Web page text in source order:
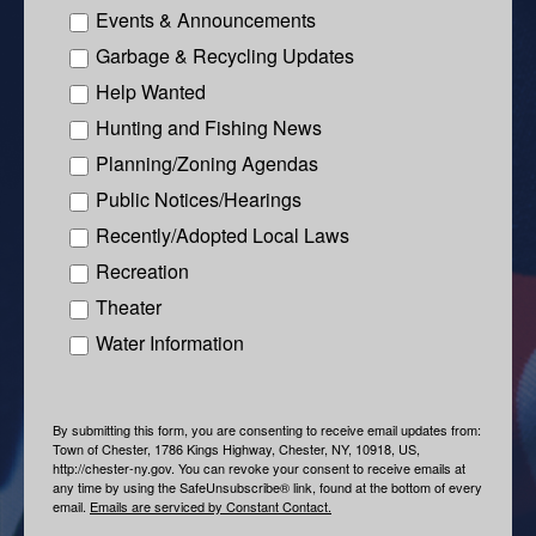
Events & Announcements
Garbage & Recycling Updates
Help Wanted
Hunting and Fishing News
Planning/Zoning Agendas
Public Notices/Hearings
Recently/Adopted Local Laws
Recreation
Theater
Water Information
By submitting this form, you are consenting to receive email updates from:
Town of Chester, 1786 Kings Highway, Chester, NY, 10918, US,
http://chester-ny.gov. You can revoke your consent to receive emails at
any time by using the SafeUnsubscribe® link, found at the bottom of every
email. Emails are serviced by Constant Contact.